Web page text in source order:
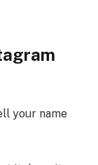
your name